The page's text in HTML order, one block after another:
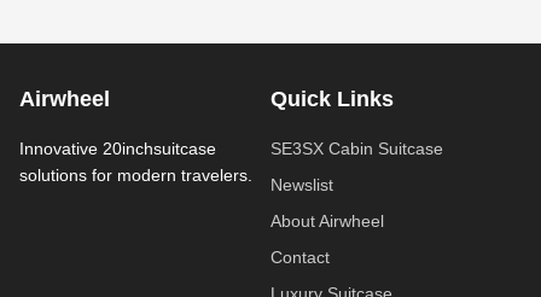
Airwheel
Innovative 20inchsuitcase
solutions for modern travelers.
Quick Links
SE3SX Cabin Suitcase
Newslist
About Airwheel
Contact
Luxury Suitcase